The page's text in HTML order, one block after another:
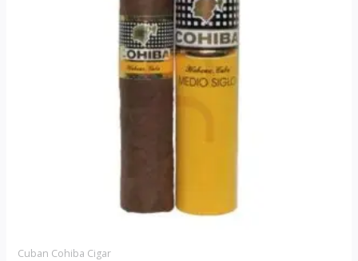
Cuban Cohiba Cigar
variants.
The
options
may
be
chosen
on
the
product
page